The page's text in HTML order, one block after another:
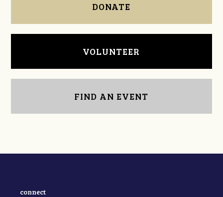
DONATE
VOLUNTEER
FIND AN EVENT
connect